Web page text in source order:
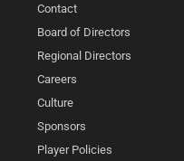
Contact
Board of Directors
Regional Directors
Careers
Culture
Sponsors
Player Policies